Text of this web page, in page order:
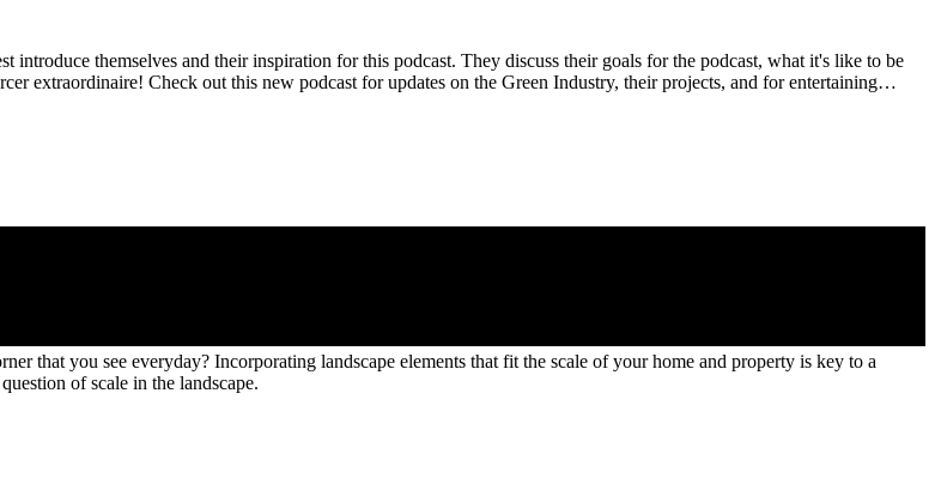
themselves and their inspiration for this podcast. They discuss their goals for the podcast, what it's like to be
extraordinaire! Check out this new podcast for updates on the Green Industry, their projects, and for entertaining…
that you see everyday? Incorporating landscape elements that fit the scale of your home and property is key to a
of scale in the landscape.